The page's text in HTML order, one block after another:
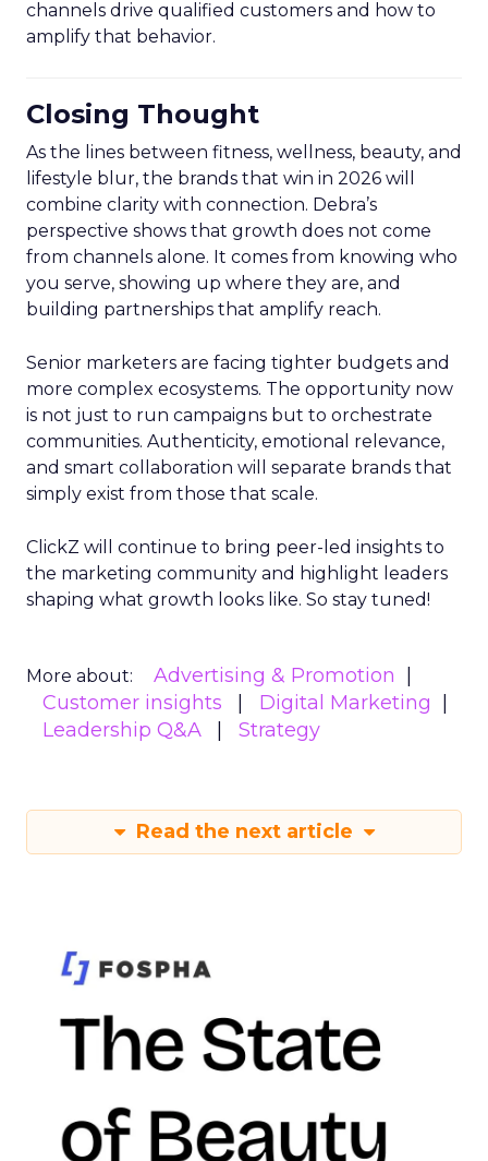
channels drive qualified customers and how to
amplify that behavior.
Closing Thought
As the lines between fitness, wellness, beauty, and
lifestyle blur, the brands that win in 2026 will
combine clarity with connection. Debra’s
perspective shows that growth does not come
from channels alone. It comes from knowing who
you serve, showing up where they are, and
building partnerships that amplify reach.
Senior marketers are facing tighter budgets and
more complex ecosystems. The opportunity now
is not just to run campaigns but to orchestrate
communities. Authenticity, emotional relevance,
and smart collaboration will separate brands that
simply exist from those that scale.
ClickZ will continue to bring peer-led insights to
the marketing community and highlight leaders
shaping what growth looks like. So stay tuned!
More about:
Advertising & Promotion
Customer insights
Digital Marketing
Leadership Q&A
Strategy
Read the next article